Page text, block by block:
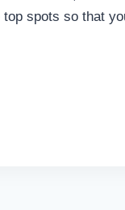
spots so that